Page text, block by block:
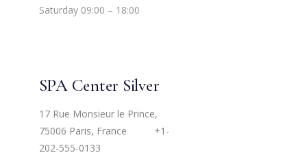
Saturday 09:00 – 18:00
SPA Center Silver
17 Rue Monsieur le Prince,
75006 Paris, France
+1-
202-555-0133